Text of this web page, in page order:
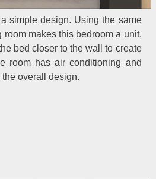
simple design. Using the same
makes this bedroom a unit.
bed closer to the wall to create
room has air conditioning and
overall design.